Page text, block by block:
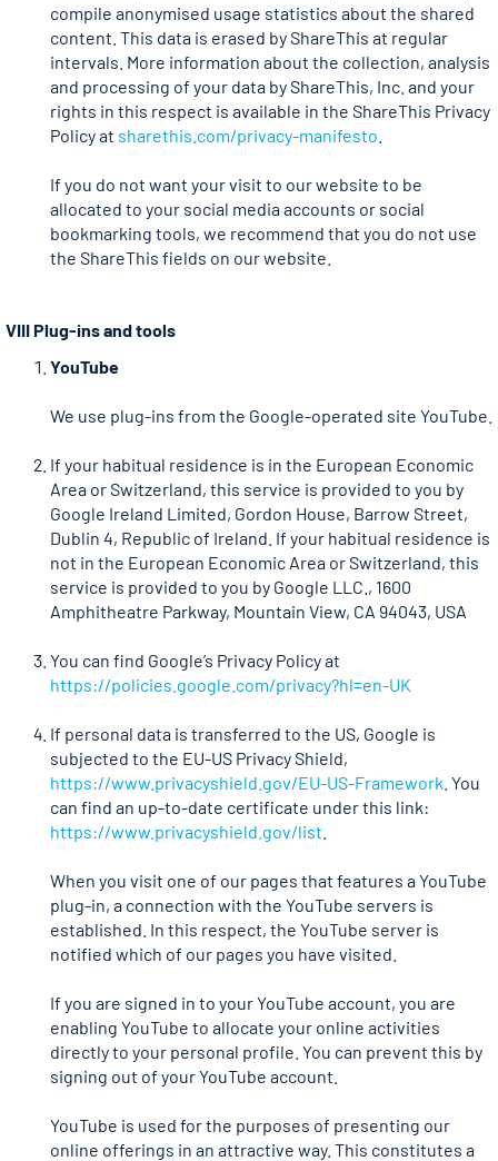
compile anonymised usage statistics about the shared
content. This data is erased by ShareThis at regular
intervals. More information about the collection, analysis
and processing of your data by ShareThis, Inc. and your
rights in this respect is available in the ShareThis Privacy
Policy at sharethis.com/privacy-manifesto
If you do not want your visit to our website to be
allocated to your social media accounts or social
bookmarking tools, we recommend that you do not use
the ShareThis fields on our website.
VIII Plug-ins and tools
YouTube
We use plug-ins from the Google-operated site YouTube.
If your habitual residence is in the European Economic
Area or Switzerland, this service is provided to you by
Google Ireland Limited, Gordon House, Barrow Street,
Dublin 4, Republic of Ireland. If your habitual residence is
not in the European Economic Area or Switzerland, this
service is provided to you by Google LLC., 1600
Amphitheatre Parkway, Mountain View, CA 94043, USA
You can find Google’s Privacy Policy at
https://policies.google.com/privacy?hl=en-UK
If personal data is transferred to the US, Google is
subjected to the EU-US Privacy Shield,
https://www.privacyshield.gov/EU-US-Framework . You
can find an up-to-date certificate under this link:
https://www.privacyshield.gov/list
When you visit one of our pages that features a YouTube
plug-in, a connection with the YouTube servers is
established. In this respect, the YouTube server is
notified which of our pages you have visited.
If you are signed in to your YouTube account, you are
enabling YouTube to allocate your online activities
directly to your personal profile. You can prevent this by
signing out of your YouTube account.
YouTube is used for the purposes of presenting our
online offerings in an attractive way. This constitutes a